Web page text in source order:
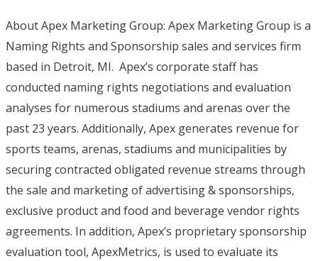
About Apex Marketing Group: Apex Marketing Group is a
Naming Rights and Sponsorship sales and services firm
based in Detroit, MI. Apex’s corporate staff has
conducted naming rights negotiations and evaluation
analyses for numerous stadiums and arenas over the
past 23 years. Additionally, Apex generates revenue for
sports teams, arenas, stadiums and municipalities by
securing contracted obligated revenue streams through
the sale and marketing of advertising & sponsorships,
exclusive product and food and beverage vendor rights
agreements. In addition, Apex’s proprietary sponsorship
evaluation tool, ApexMetrics, is used to evaluate its